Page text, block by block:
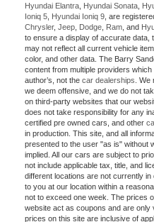
Hyundai Elantra Hyundai Sonata
Ioniq 5 Hyundai Ioniq 9 , are
Chrysler, Jeep Dodge Ram , and
to ensure a display of accurate data,
may not reflect all current vehicle
color, and other data. The Barry
content from multiple providers
author’s, not the car dealerships .
we deem offensive, and we do not
on third-party websites that our
does not take responsibility for any
certified pre owned cars, and other
in production. This site, and all
presented to the user "as is" without
implied. All our cars are subject to
not include applicable tax, title, and
different locations are not currently
to you at our location within a
not to exceed one week. The prices
website act as coupons and are only
prices on this site are inclusive of